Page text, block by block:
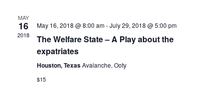
MAY
16
2018
May 16, 2018 @ 8:00 am-July 29, 2018 @ 5:00 pm
The Welfare State – A Play about the
expatriates
Houston, TexasAvalanche, Ooty
$15